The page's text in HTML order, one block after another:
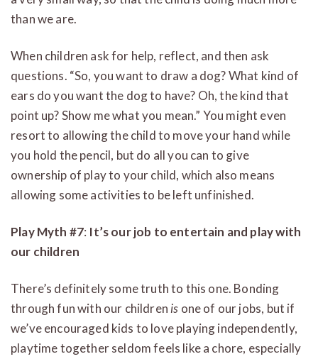
than we are.
When children ask for help, reflect, and then ask
questions. “So, you want to draw a dog? What kind of
ears do you want the dog to have? Oh, the kind that
point up? Show me what you mean.” You might even
resort to allowing the child to move your hand while
you hold the pencil, but do all you can to give
ownership of play to your child, which also means
allowing some activities to be left unfinished.
Play Myth #7: It’s our job to entertain and play with
our children
There’s definitely some truth to this one. Bonding
through fun with our children is one of our jobs, but if
we’ve encouraged kids to love playing independently,
playtime together seldom feels like a chore, especially